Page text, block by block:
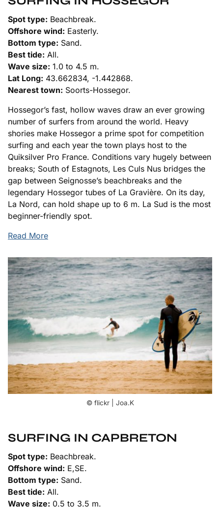
Spot type: Beachbreak.
Offshore wind: Easterly.
Bottom type: Sand.
Best tide: All.
Wave size: 1.0 to 4.5 m.
Lat Long: 43.662834, -1.442868.
Nearest town: Soorts-Hossegor.
Hossegor’s fast, hollow waves draw an ever growing
number of surfers from around the world. Heavy
shories make Hossegor a prime spot for competition
surfing and each year the town plays host to the
Quiksilver Pro France. Conditions vary hugely between
breaks; South of Estagnots, Les Culs Nus bridges the
gap between Seignosse’s beachbreaks and the
legendary Hossegor tubes of La Gravière. On its day,
La Nord, can hold shape up to 6 m. La Sud is the most
beginner-friendly spot.
Read More
SURFING IN CAPBRETON
Spot type: Beachbreak.
Offshore wind: E,SE.
Bottom type: Sand.
Best tide: All.
Wave size: 0.5 to 3.5 m.
© flickr | Joa.K